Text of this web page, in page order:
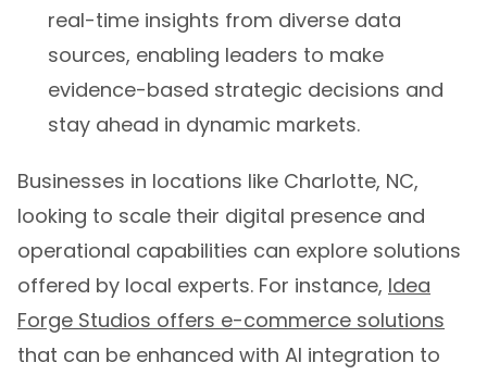
real-time insights from diverse data
sources, enabling leaders to make
evidence-based strategic decisions and
stay ahead in dynamic markets.
Businesses in locations like Charlotte, NC,
looking to scale their digital presence and
operational capabilities can explore solutions
offered by local experts. For instance, Idea
Forge Studios offers e-commerce solutions
that can be enhanced with AI integration to